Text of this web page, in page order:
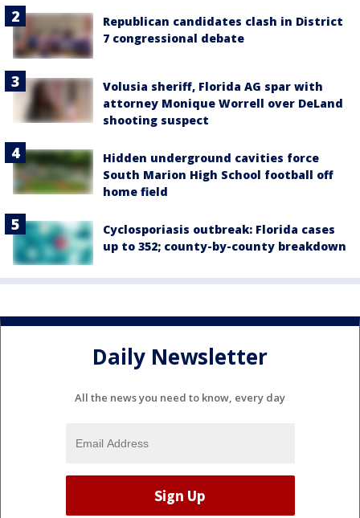
Republican candidates clash in District
7 congressional debate
Volusia sheriff, Florida AG spar with
attorney Monique Worrell over DeLand
shooting suspect
Hidden underground cavities force
South Marion High School football off
home field
Cyclosporiasis outbreak: Florida cases
up to 352; county-by-county breakdown
Daily Newsletter
All the news you need to know, every day